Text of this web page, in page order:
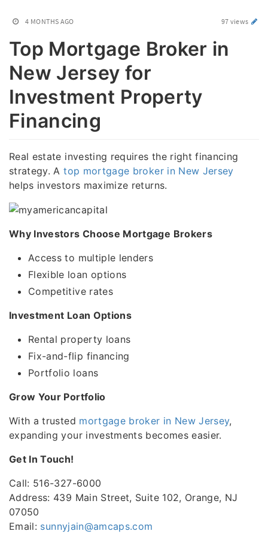
4 MONTHS AGO 97 views
Top Mortgage Broker in
New Jersey for
Investment Property
Financing
Real estate investing requires the right financing
strategy. Atop mortgage broker in New Jersey
helps investors maximize returns.
Why Investors Choose Mortgage Brokers
Access to multiple lenders
Flexible loan options
Competitive rates
Investment Loan Options
Rental property loans
Fix-and-flip financing
Portfolio loans
Grow Your Portfolio
With a trusted mortgage broker in New Jersey,
expanding your investments becomes easier.
Get In Touch!
Call: 516-327-6000
Address: 439 Main Street, Suite 102, Orange, NJ
07050
Email: sunnyjain@amcaps.com